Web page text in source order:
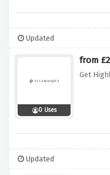
Updated
0 Uses
from
Get
Updated